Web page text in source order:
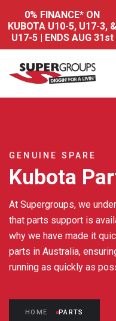
GENUINE SPARE
Kubota
At Supergroups, we
that parts support is
why we have made it
parts in Australia,
running as quickly as
HOME PARTS
0% FINANCE* ON
KUBOTA U10-5, U17-3, &
U17-5 | ENDS AUG 31st